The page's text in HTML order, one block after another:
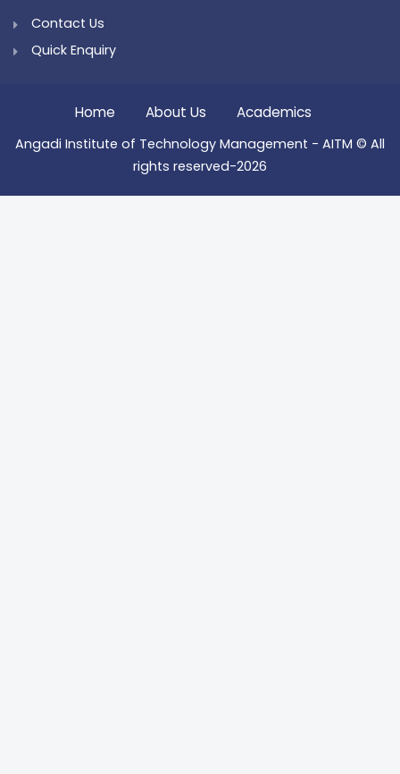
Contact Us
Quick Enquiry
Home About Us Academics
Angadi Institute of Technology Management - AITM © All
rights reserved-2026